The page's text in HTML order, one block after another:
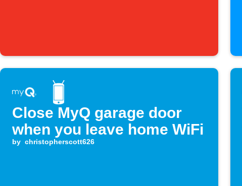
Close MyQ garage door
when you leave home WiFi
by christopherscott626